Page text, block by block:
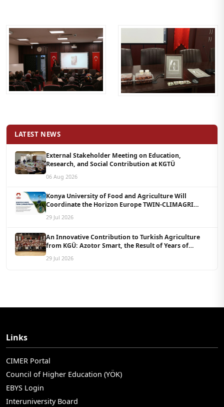
LATEST NEWS
External Stakeholder Meeting on Education,
Research, and Social Contribution at KGTÜ
06 Aug 2026
Konya University of Food and Agriculture Will
Coordinate the Horizon Europe TWIN-CLIMAGRI
29 Jul 2026
An Innovative Contribution to Turkish Agriculture
from KGÜ: Azotor Smart, the Result of Years of
29 Jul 2026
Links
CIMER Portal
Council of Higher Education (YÖK)
EBYS Login
Interuniversity Board